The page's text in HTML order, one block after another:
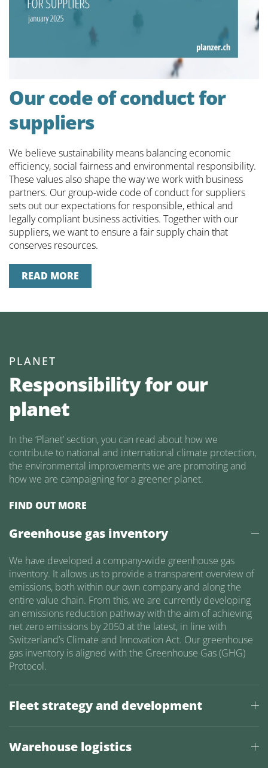
Our code of conduct for
suppliers
We believe sustainability means balancing economic
efficiency, social fairness and environmental responsibility.
These values also shape the way we work with business
partners. Our group-wide code of conduct for suppliers
sets out our expectations for responsible, ethical and
legally compliant business activities. Together with our
suppliers, we want to ensure a fair supply chain that
conserves resources.
READ MORE
PLANET
Responsibility for our
planet
In the ‘Planet’ section, you can read about how we
contribute to national and international climate protection,
the environmental improvements we are promoting and
how we are campaigning for a greener planet.
FIND OUT MORE
Greenhouse gas inventory
We have developed a company-wide greenhouse gas
inventory. It allows us to provide a transparent overview of
emissions, both within our own company and along the
entire value chain. From this, we are currently developing
an emissions reduction pathway with the aim of achieving
net zero emissions by 2050 at the latest, in line with
Switzerland’s Climate and Innovation Act. Our greenhouse
gas inventory is aligned with the Greenhouse Gas (GHG)
Protocol.
Fleet strategy and development
Warehouse logistics